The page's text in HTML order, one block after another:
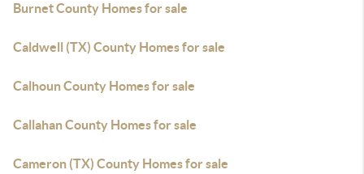
Burnet County Homes for sale
Caldwell (TX) County Homes for sale
Calhoun County Homes for sale
Callahan County Homes for sale
Cameron (TX) County Homes for sale